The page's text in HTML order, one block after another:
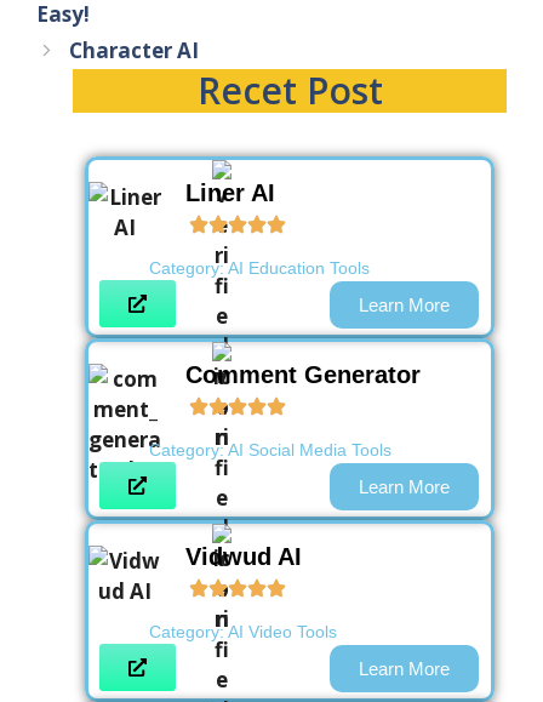
Easy!
Character AI
Recet Post
Liner AI
Category: AI Education Tools
Learn More
Comment Generator
Category: AI Social Media Tools
Learn More
Vidwud AI
Category: AI Video Tools
Learn More